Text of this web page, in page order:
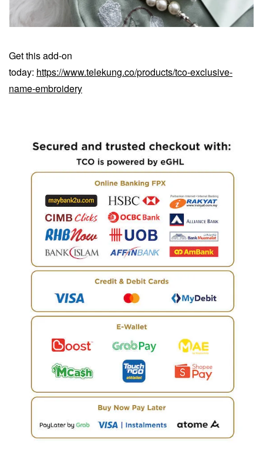
Get this add-on
today: https://www.telekung.co/products/tco-exclusive-
name-embroidery